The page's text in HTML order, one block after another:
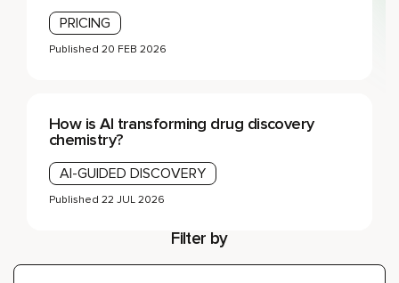
PRICING
Published 20 FEB 2026
How is AI transforming drug discovery
chemistry?
AI-GUIDED DISCOVERY
Published 22 JUL 2026
Filter by
Products: